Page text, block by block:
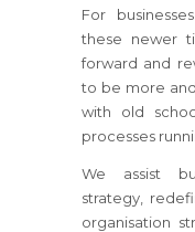
For businesses
these newer
forward and
to be more
with old
processes
We assist
strategy,
organisation